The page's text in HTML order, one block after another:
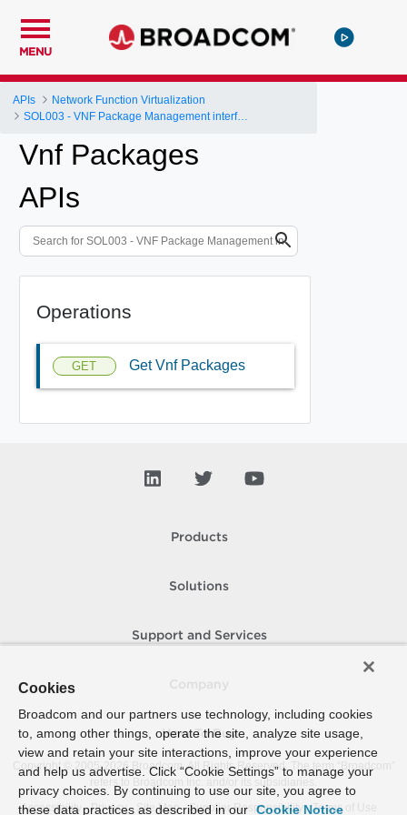
MENU
APIs
Network Function Virtualization
SOL003 - VNF Package Management interface
Vnf Packages
APIs
Operations
GET Get Vnf Packages
Products
Solutions
Support and Services
How To Buy
Copyright © 2005- 2026 Broadcom. All Rights Reserved. The term “Broadcom”
refers to Broadcom Inc. and/or its subsidiaries.
Accessibility
Privacy Site Map Supplier Responsibility Terms of Use
Cookies
Broadcom and our partners use technology, including cookies
to, among other things, operate the site, analyze site usage,
view and retain your site interactions, improve your experience
and help us advertise. Click “Cookie Settings” to manage your
privacy choices. By continuing to use our site, you agree to
these data practices as described in our Cookie Notice